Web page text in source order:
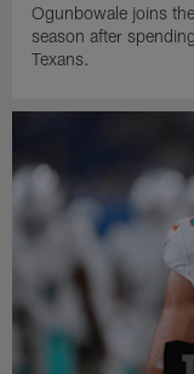
Ogunbowale joins
season after
Texans.